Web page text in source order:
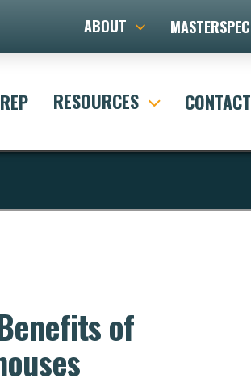
ABOUT MASTERSPEC
RESOURCES CONTACT
of